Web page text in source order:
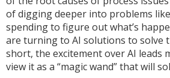
of digging deeper into problems
spending to figure out what’s
are turning to AI solutions to solve
short, the excitement over AI leads
view it as a “magic wand” that will